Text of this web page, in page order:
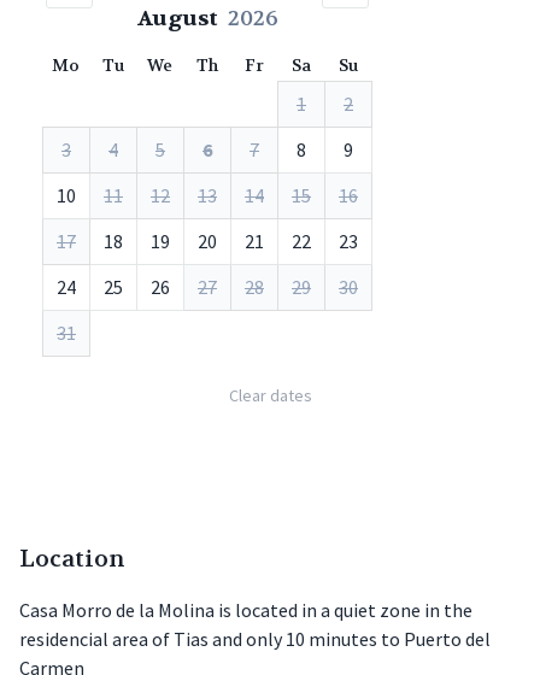
Mo Tu We Th Fr Sa Su
August 2026
1
2
3
4 5 6 7 8
9
10
11 12 13 14 15
16
17
18 19 20 21 22
23
24
25 26 27 28 29
30
31
Clear dates
Location
Casa Morro de la Molina is located in a quiet zone in the
residencial area of Tias and only 10 minutes to Puerto del
Carmen